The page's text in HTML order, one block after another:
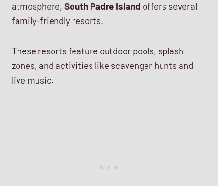
atmosphere, South Padre Island offers several
family-friendly resorts.
These resorts feature outdoor pools, splash
zones, and activities like scavenger hunts and
live music.